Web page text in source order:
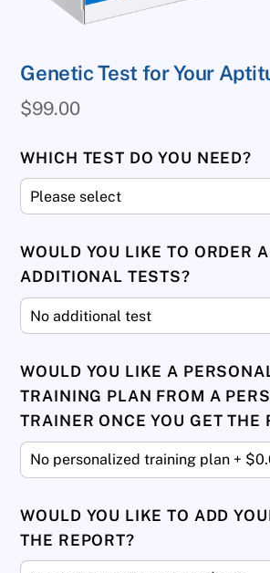
Genetic Test for Your
$99.00
WHICH TEST DO YOU NEED?
WOULD YOU LIKE TO ORDER
ADDITIONAL TESTS?
WOULD YOU LIKE A
TRAINING PLAN FROM A
TRAINER ONCE YOU GET THE
WOULD YOU LIKE TO ADD
THE REPORT?